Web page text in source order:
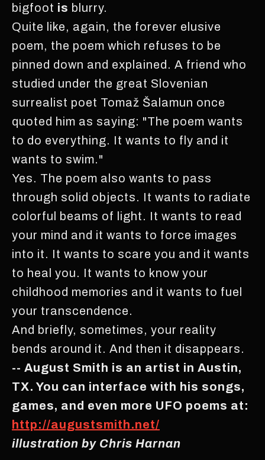
bigfoot is blurry.
Quite like, again, the forever elusive
poem, the poem which refuses to be
pinned down and explained. A friend who
studied under the great Slovenian
surrealist poet Tomaž Šalamun once
quoted him as saying: "The poem wants
to do everything. It wants to fly and it
wants to swim."
Yes. The poem also wants to pass
through solid objects. It wants to radiate
colorful beams of light. It wants to read
your mind and it wants to force images
into it. It wants to scare you and it wants
to heal you. It wants to know your
childhood memories and it wants to fuel
your transcendence.
And briefly, sometimes, your reality
bends around it. And then it disappears.
-- August Smith is an artist in Austin,
TX. You can interface with his songs,
games, and even more UFO poems at:
http://augustsmith.net/
illustration by Chris Harnan